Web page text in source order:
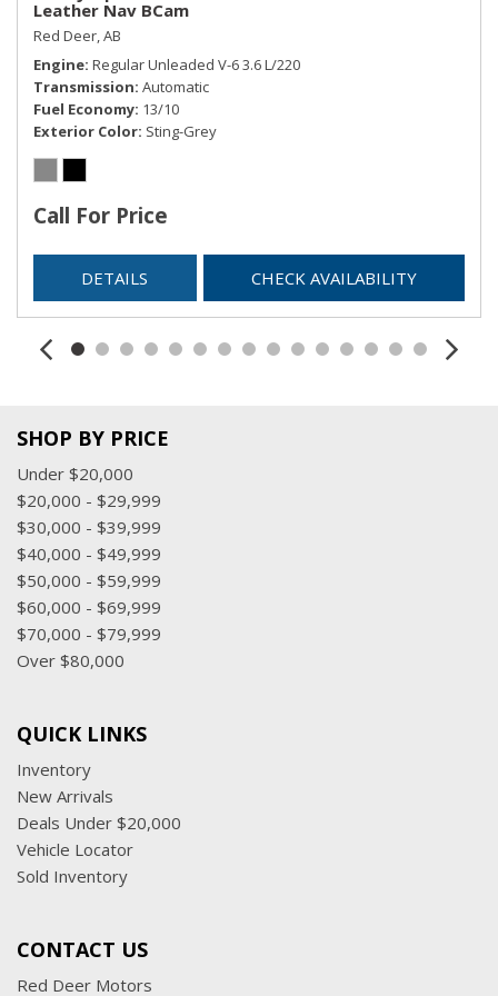
Remote Keyless Entry w/Integrated Key Transmitter,
Illuminated Entry and Panic Button
Remote Releases -Inc: Power Fuel
Sentry Key Immobilizer
SIRIUSXM Satellite Radio
Trip Computer
USB Mobile Projection
Valet Function
Leather Nav BCam
Red Deer, AB
Engine Regular Unleaded V-6 3.6 L/220
Transmission Automatic
Fuel Economy 13/10
Exterior Color Sting-Grey
Call For Price
DETAILS CHECK AVAILABILITY
SHOP BY PRICE
Under $20,000
$20,000 - $29,999
$30,000 - $39,999
$40,000 - $49,999
$50,000 - $59,999
$60,000 - $69,999
$70,000 - $79,999
Over $80,000
QUICK LINKS
Inventory
New Arrivals
Deals Under $20,000
Vehicle Locator
Sold Inventory
CONTACT US
Red Deer Motors